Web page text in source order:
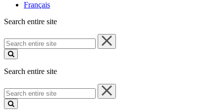
Français
Search entire site
Search
entire
site
Search entire site
Search
entire
site